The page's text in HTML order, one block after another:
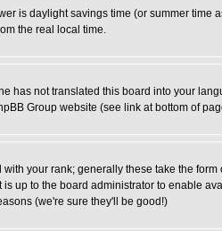
is daylight savings time (or summer
the real local time.
not translated this board into your
Group website (see link at bottom of
your rank; generally these take the
up to the board administrator to enable
(we're sure they'll be good!)